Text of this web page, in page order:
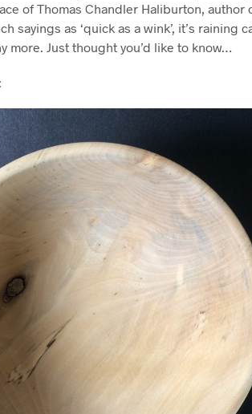
of Thomas Chandler Haliburton, author
as ‘quick as a wink’, it’s raining
more. Just thought you’d like to know…